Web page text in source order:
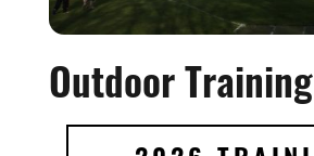
Outdoor Training